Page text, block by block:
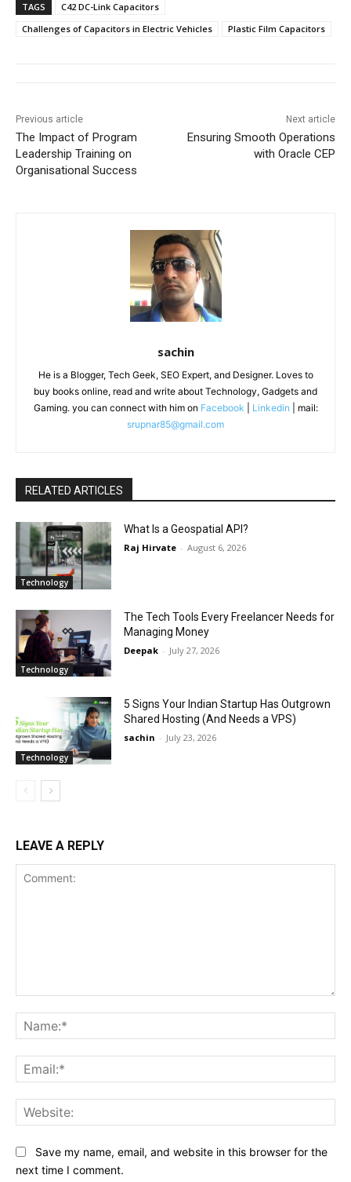
TAGS
C42 DC-Link Capacitors
Challenges of Capacitors in Electric Vehicles
Plastic Film Capacitors
Previous article
The Impact of Program
Leadership Training on
Organisational Success
Next article
Ensuring Smooth Operations
with Oracle CEP
sachin
He is a Blogger, Tech Geek, SEO Expert, and Designer. Loves to
buy books online, read and write about Technology, Gadgets and
Gaming. you can connect with him on Facebook Linkedin | mail:
srupnar85@gmail.com
RELATED ARTICLES
Technology
What Is a Geospatial API?
Raj Hirvate - August 6, 2026
Technology
The Tech Tools Every Freelancer Needs for
Managing Money
Deepak - July 27, 2026
Technology
5 Signs Your Indian Startup Has Outgrown
Shared Hosting (And Needs a VPS)
sachin - July 23, 2026
LEAVE A REPLY
Save my name, email, and website in this browser for the
next time I comment.